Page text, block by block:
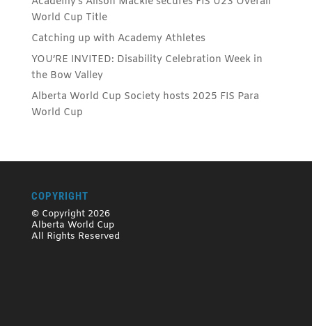
World Cup Title
Catching up with Academy Athletes
YOU’RE INVITED: Disability Celebration Week in
the Bow Valley
Alberta World Cup Society hosts 2025 FIS Para
World Cup
COPYRIGHT
© Copyright 2026
Alberta World Cup
All Rights Reserved